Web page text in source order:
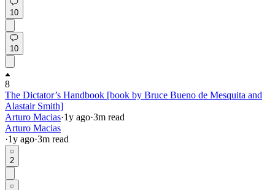
10
10
8
The Dictator’s Handbook [book by Bruce Bueno de Mesquita and
Alastair Smith]
Arturo Macias·1y ago·3m read
Arturo Macias
·1y ago·3m read
2